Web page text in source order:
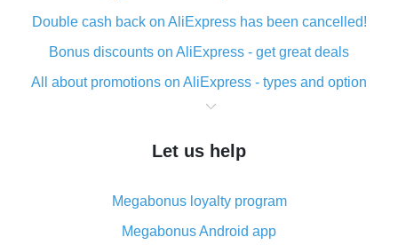
Double cash back on AliExpress has been cancelled!
Bonus discounts on AliExpress - get great deals
All about promotions on AliExpress - types and option
What is cash back when making purchases on
The best place to download cash back for AliExpress
What is the AliExpress cash back plugin and what are
its advantages
Let us help
Megabonus loyalty program
Megabonus Android app